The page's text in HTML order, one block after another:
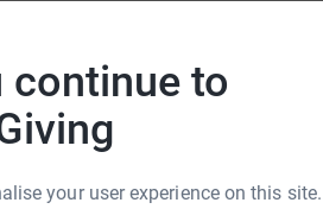
continue to
your user experience on this site.
Donate to Lila